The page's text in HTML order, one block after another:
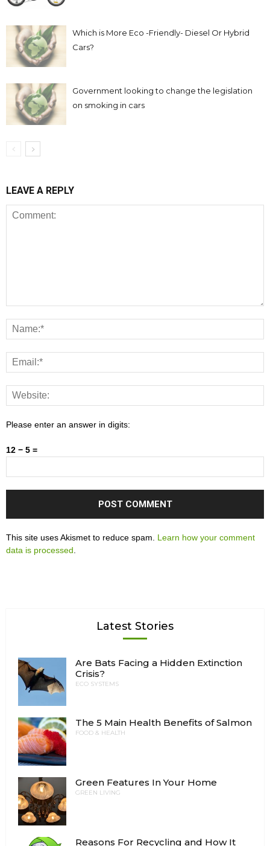
Which is More Eco -Friendly- Diesel Or Hybrid
Cars?
Government looking to change the legislation
on smoking in cars
LEAVE A REPLY
Please enter an answer in digits:
12 − 5 =
This site uses Akismet to reduce spam. Learn how your comment
data is processed.
Latest Stories
Are Bats Facing a Hidden Extinction
Crisis?
ECO SYSTEMS
The 5 Main Health Benefits of Salmon
FOOD & HEALTH
Green Features In Your Home
GREEN LIVING
Reasons For Recycling and How It